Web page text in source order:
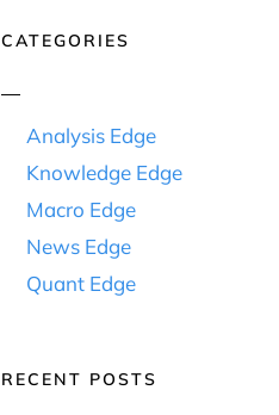
CATEGORIES
Analysis Edge
Knowledge Edge
Macro Edge
News Edge
Quant Edge
RECENT POSTS